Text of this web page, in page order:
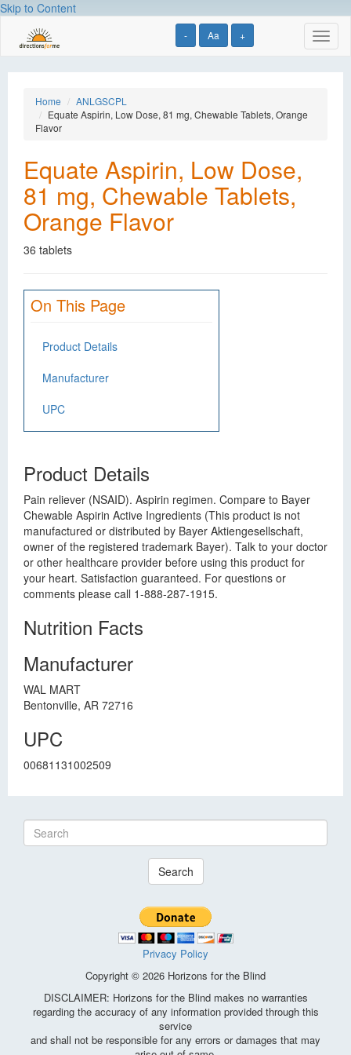
Skip to Content
- Aa +
Home
ANLGSCPL
Equate Aspirin, Low Dose, 81 mg, Chewable Tablets, Orange
Flavor
Equate Aspirin, Low Dose,
81 mg, Chewable Tablets,
Orange Flavor
36 tablets
On This Page
Product Details
Manufacturer
UPC
Product Details
Pain reliever (NSAID). Aspirin regimen. Compare to Bayer
Chewable Aspirin Active Ingredients (This product is not
manufactured or distributed by Bayer Aktiengesellschaft,
owner of the registered trademark Bayer). Talk to your doctor
or other healthcare provider before using this product for
your heart. Satisfaction guaranteed. For questions or
comments please call 1-888-287-1915.
Nutrition Facts
Manufacturer
WAL MART
Bentonville, AR 72716
UPC
00681131002509
Search
Privacy Policy
Copyright © 2026 Horizons for the Blind
DISCLAIMER: Horizons for the Blind makes no warranties
regarding the accuracy of any information provided through this
service
and shall not be responsible for any errors or damages that may